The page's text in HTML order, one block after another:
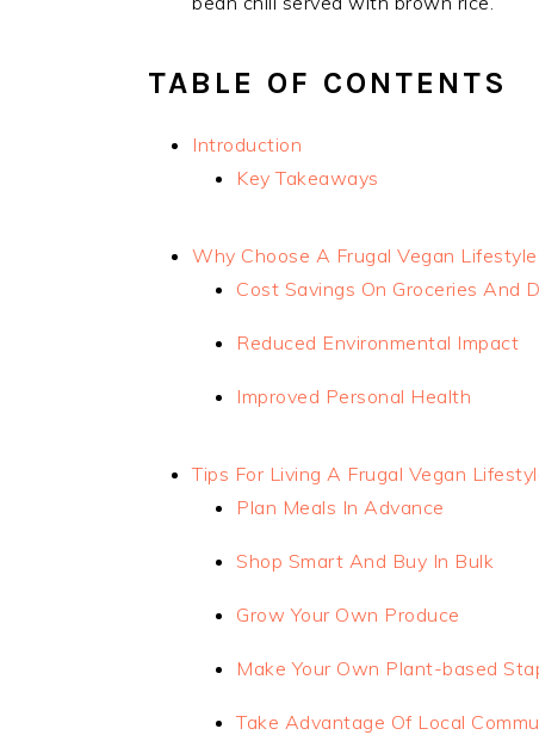
TABLE OF CONTENTS
Introduction
Key Takeaways
Why Choose A Frugal Vegan
Cost Savings On Groceries And
Reduced Environmental Impact
Improved Personal Health
Tips For Living A Frugal Vegan
Plan Meals In Advance
Shop Smart And Buy In Bulk
Grow Your Own Produce
Make Your Own Plant-based
Take Advantage Of Local